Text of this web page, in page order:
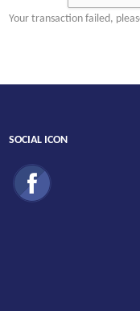
Your transaction failed,
SOCIAL ICON